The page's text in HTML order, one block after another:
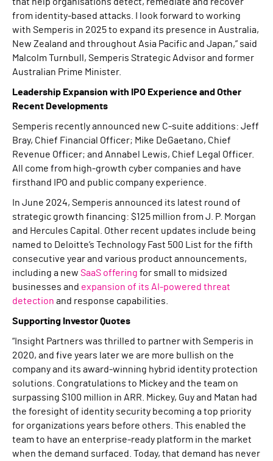
from identity-based attacks. I look forward to working
with Semperis in 2025 to expand its presence in Australia,
New Zealand and throughout Asia Pacific and Japan,” said
Malcolm Turnbull, Semperis Strategic Advisor and former
Australian Prime Minister.
Leadership Expansion with IPO Experience and Other
Recent Developments
Semperis recently announced new C-suite additions: Jeff
Bray, Chief Financial Officer; Mike DeGaetano, Chief
Revenue Officer; and Annabel Lewis, Chief Legal Officer.
All come from high-growth cyber companies and have
firsthand IPO and public company experience.
In June 2024, Semperis announced its latest round of
strategic growth financing: $125 million from J. P. Morgan
and Hercules Capital. Other recent updates include being
named to Deloitte’s Technology Fast 500 List for the fifth
consecutive year and various product announcements,
including a new SaaS offering for small to midsized
businesses and expansion of its AI-powered threat
detection and response capabilities.
Supporting Investor Quotes
“Insight Partners was thrilled to partner with Semperis in
2020, and five years later we are more bullish on the
company and its award-winning hybrid identity protection
solutions. Congratulations to Mickey and the team on
surpassing $100 million in ARR. Mickey, Guy and Matan had
the foresight of identity security becoming a top priority
for organizations years before others. This enabled the
team to have an enterprise-ready platform in the market
when the demand surfaced. Today, that demand has never